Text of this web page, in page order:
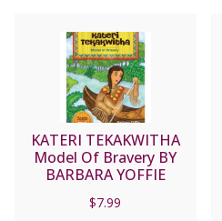
KATERI TEKAKWITHA
Model Of Bravery BY
BARBARA YOFFIE
$7.99